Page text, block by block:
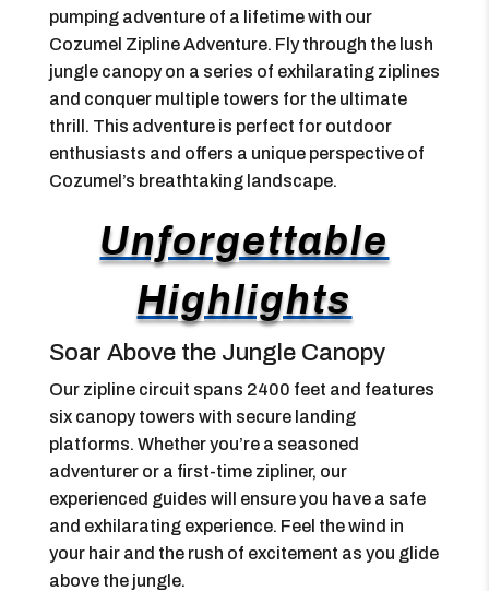
pumping adventure of a lifetime with our
Cozumel Zipline Adventure. Fly through the lush
jungle canopy on a series of exhilarating ziplines
and conquer multiple towers for the ultimate
thrill. This adventure is perfect for outdoor
enthusiasts and offers a unique perspective of
Cozumel’s breathtaking landscape.
Unforgettable
Highlights
Soar Above the Jungle Canopy
Our zipline circuit spans 2400 feet and features
six canopy towers with secure landing
platforms. Whether you’re a seasoned
adventurer or a first-time zipliner, our
experienced guides will ensure you have a safe
and exhilarating experience. Feel the wind in
your hair and the rush of excitement as you glide
above the jungle.